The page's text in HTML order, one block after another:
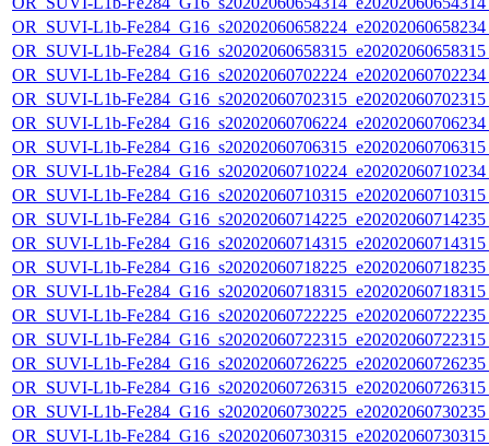
OR_SUVI-L1b-
OR_SUVI-L1b-
OR_SUVI-L1b-
OR_SUVI-L1b-
OR_SUVI-L1b-
OR_SUVI-L1b-
OR_SUVI-L1b-
OR_SUVI-L1b-
OR_SUVI-L1b-
OR_SUVI-L1b-
OR_SUVI-L1b-
OR_SUVI-L1b-
OR_SUVI-L1b-
OR_SUVI-L1b-
OR_SUVI-L1b-
OR_SUVI-L1b-
OR_SUVI-L1b-
OR_SUVI-L1b-